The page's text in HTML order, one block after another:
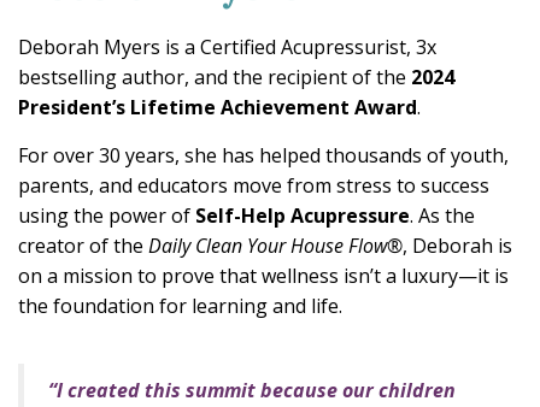
Deborah Myers is a Certified Acupressurist, 3x
bestselling author, and the recipient of the 2024
President’s Lifetime Achievement Award.
For over 30 years, she has helped thousands of youth,
parents, and educators move from stress to success
using the power of Self-Help Acupressure. As the
creator of the Daily Clean Your House Flow®, Deborah is
on a mission to prove that wellness isn’t a luxury—it is
the foundation for learning and life.
“I created this summit because our children